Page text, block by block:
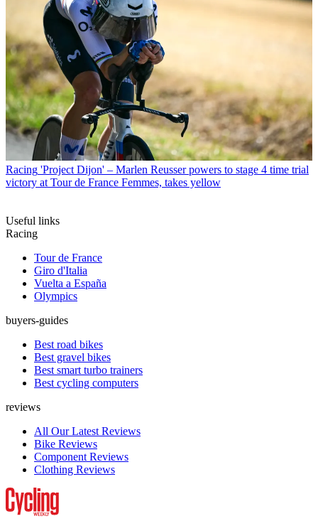
Racing 'Project Dijon' – Marlen Reusser powers to stage 4 time trial
victory at Tour de France Femmes, takes yellow
Useful links
Racing
Tour de France
Giro d'Italia
Vuelta a España
Olympics
buyers-guides
Best road bikes
Best gravel bikes
Best smart turbo trainers
Best cycling computers
reviews
All Our Latest Reviews
Bike Reviews
Component Reviews
Clothing Reviews